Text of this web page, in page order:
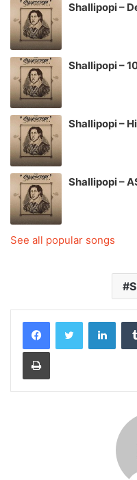
Shallipopi –
Shallipopi –
Shallipopi –
Shallipopi –
See all popular songs
Print